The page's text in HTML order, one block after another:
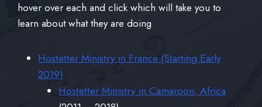
hover over each and click which will take you to
learn about what they are doing
Hostetter Ministry in France (Starting Early
2019)
Hostetter Ministry in Camaroon, Africa